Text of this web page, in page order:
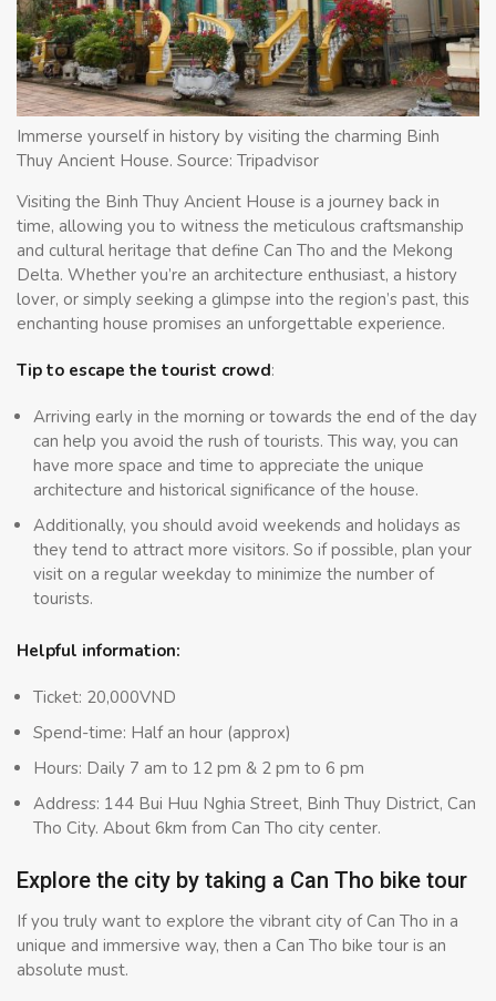
Immerse yourself in history by visiting the charming Binh
Thuy Ancient House. Source: Tripadvisor
Visiting the Binh Thuy Ancient House is a journey back in
time, allowing you to witness the meticulous craftsmanship
and cultural heritage that define Can Tho and the Mekong
Delta. Whether you’re an architecture enthusiast, a history
lover, or simply seeking a glimpse into the region’s past, this
enchanting house promises an unforgettable experience.
Tip to escape the tourist crowd:
Arriving early in the morning or towards the end of the day
can help you avoid the rush of tourists. This way, you can
have more space and time to appreciate the unique
architecture and historical significance of the house.
Additionally, you should avoid weekends and holidays as
they tend to attract more visitors. So if possible, plan your
visit on a regular weekday to minimize the number of
tourists.
Helpful information:
Ticket: 20,000VND
Spend-time: Half an hour (approx)
Hours: Daily 7 am to 12 pm & 2 pm to 6 pm
Address: 144 Bui Huu Nghia Street, Binh Thuy District, Can
Tho City. About 6km from Can Tho city center.
Explore the city by taking a Can Tho bike tour
If you truly want to explore the vibrant city of Can Tho in a
unique and immersive way, then a Can Tho bike tour is an
absolute must.